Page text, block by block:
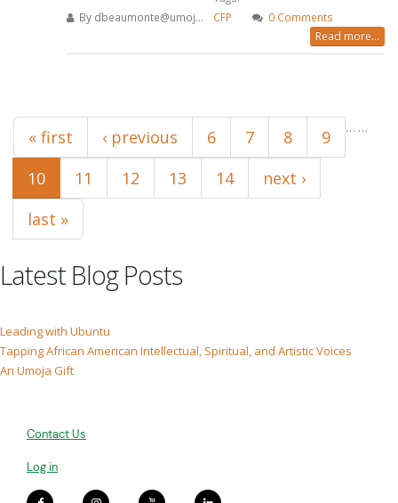
By dbeaumonte@umoj...
CFP
0 Comments
Read more...
Pages
« first ‹ previous …
6 7 8
9
10
11 12 13 14
…
next ›
last »
Latest Blog Posts
Leading with Ubuntu
Tapping African American Intellectual, Spiritual, and Artistic Voices
An Umoja Gift
Contact Us
Log in